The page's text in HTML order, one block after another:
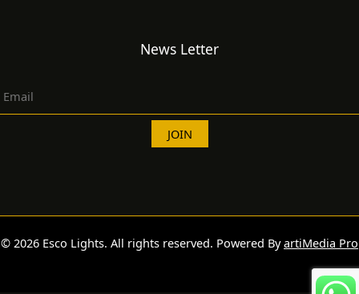
News Letter
© 2026 Esco Lights. All rights reserved. Powered ByartiMedia Pro